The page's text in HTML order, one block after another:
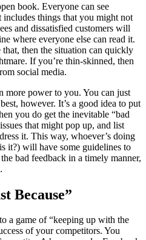
book. Everyone can see
things that you might not
and dissatisfied customers will
where everyone else can read it.
then the situation can quickly
If you’re thin-skinned, then
social media.
more power to you. You can just
however. It’s a good idea to put
you do get the inevitable “bad
that might pop up, and list
it. This way, whoever’s doing
it?) will have some guidelines to
bad feedback in a timely manner,
Because”
a game of “keeping up with the
of your competitors. You